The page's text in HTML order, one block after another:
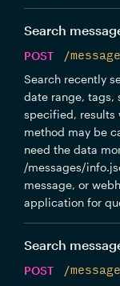
Search
POST
/
Search recently
date range, tags,
specified, results
method may be
need the data
/messages/
message, or
application for
Search
POST
/